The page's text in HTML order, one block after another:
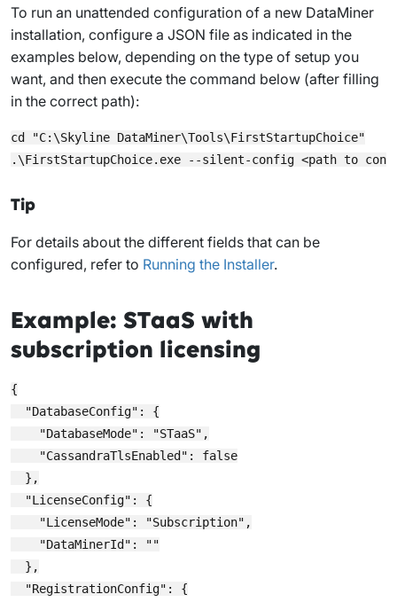
To run an unattended configuration of a new DataMiner
installation, configure a JSON file as indicated in the
examples below, depending on the type of setup you
want, and then execute the command below (after filling
in the correct path):
cd "C:\Skyline DataMiner\Tools\FirstStartupChoice"
Tip
For details about the different fields that can be
configured, refer to Running the Installer.
Example: STaaS with
subscription licensing
{
  "DatabaseConfig": {
    "DatabaseMode": "STaaS",
    "CassandraTlsEnabled": false
  },
  "LicenseConfig": {
    "LicenseMode": "Subscription",
    "DataMinerId": ""
  },
  "RegistrationConfig": {